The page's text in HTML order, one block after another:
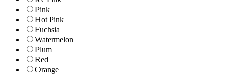
Pink
Hot Pink
Fuchsia
Watermelon
Plum
Red
Orange